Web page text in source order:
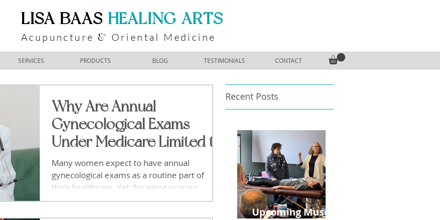
​LISA BAAS ​HEALING ARTS
Acupuncture & Oriental Medicine
SERVICES PRODUCTS BLOG TESTIMONIALS CONTACT
Why Are Annual
Gynecological Exams
Under Medicare Limited to
Bi-Annually for Aging
Women
Many women expect to have annual
gynecological exams as a routine part of
their healthcare. Yet, for aging women
covered by Medicare, these exams are
Recent Posts
Upcoming Muscle